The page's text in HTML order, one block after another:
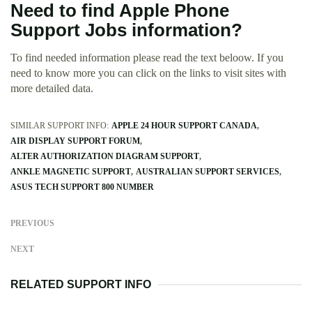
Need to find Apple Phone
Support Jobs information?
To find needed information please read the text beloow. If you
need to know more you can click on the links to visit sites with
more detailed data.
SIMILAR SUPPORT INFO: APPLE 24 HOUR SUPPORT CANADA
AIR DISPLAY SUPPORT FORUM
ALTER AUTHORIZATION DIAGRAM SUPPORT
ANKLE MAGNETIC SUPPORT AUSTRALIAN SUPPORT SERVICES
ASUS TECH SUPPORT 800 NUMBER
PREVIOUS
NEXT
RELATED SUPPORT INFO